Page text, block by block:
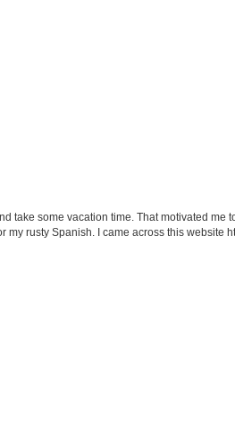
take some vacation time. That motivated me
rusty Spanish. I came across this website